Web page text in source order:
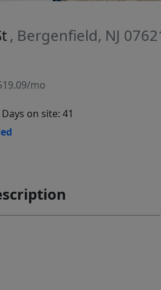
, Bergenfield, NJ
mo
on site: 41